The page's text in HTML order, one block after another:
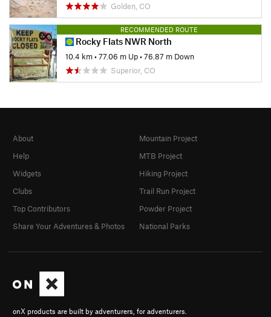
Golden, CO
RECOMMENDED ROUTE
Rocky Flats NWR North
10.4 km•77.06 m Up•76.87 m Down
Superior, CO
onX products are built by adventurers, for adventurers.
About
Help
Widgets
Clubs
Top Contributors
Share Your Adventures & Photos
Mountain Project
MTB Project
Hiking Project
Trail Run Project
Powder Project
National Parks